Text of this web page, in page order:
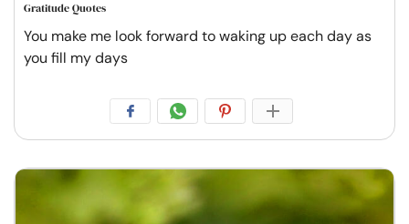
Gratitude Quotes
You make me look forward to waking up each day as
you fill my days